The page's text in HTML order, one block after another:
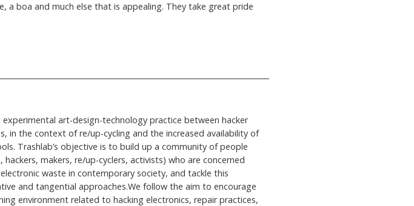
a boa and much else that is appealing. They take great pride
experimental art-design-technology practice between hacker
in the context of re/up-cycling and the increased availability of
Trashlab’s objective is to build up a community of people
hackers, makers, re/up-cyclers, activists) who are concerned
waste in contemporary society, and tackle this
and tangential approaches.We follow the aim to encourage
environment related to hacking electronics, repair practices,